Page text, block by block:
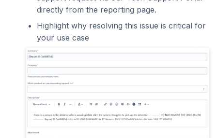
directly from the reporting page.
Highlight why resolving this issue is critical for
your use case